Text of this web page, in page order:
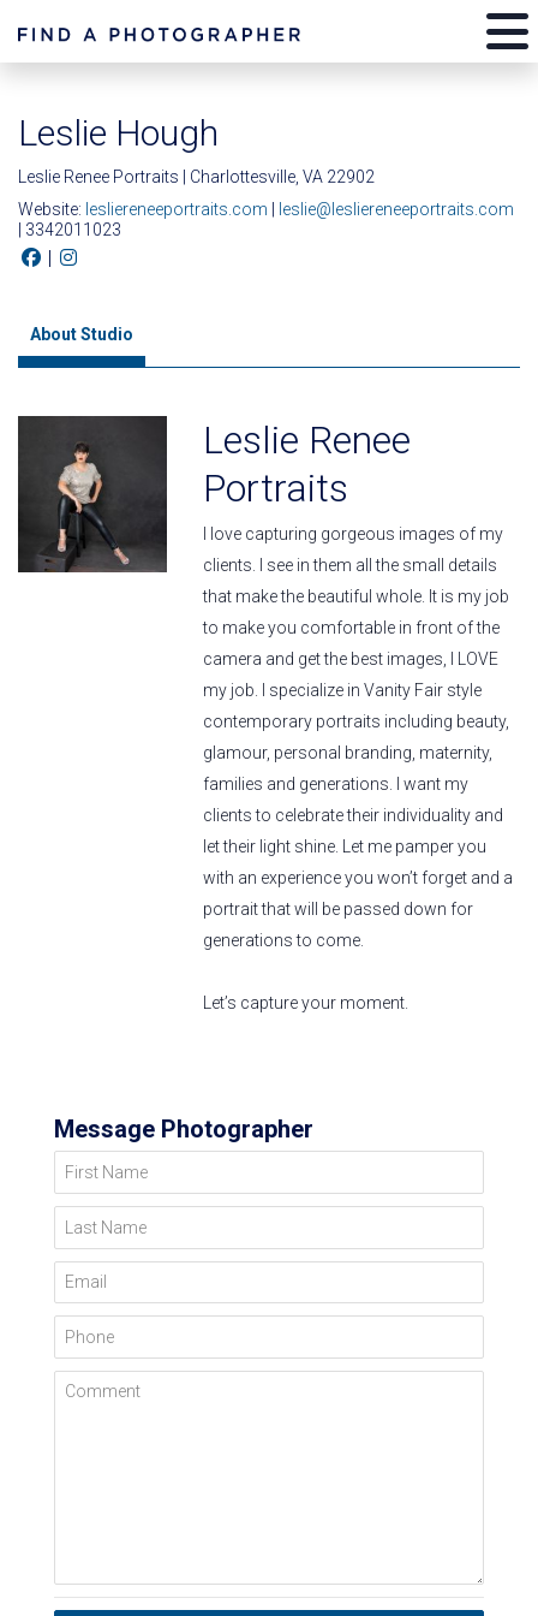
Leslie Hough
Leslie Renee Portraits | Charlottesville, VA 22902
Website: lesliereneeportraits.com
leslie@lesliereneeportraits.com
| 3342011023
|
About Studio
Leslie Renee
Portraits
I love capturing gorgeous images of my
clients. I see in them all the small details
that make the beautiful whole. It is my job
to make you comfortable in front of the
camera and get the best images, I LOVE
my job. I specialize in Vanity Fair style
contemporary portraits including beauty,
glamour, personal branding, maternity,
families and generations. I want my
clients to celebrate their individuality and
let their light shine. Let me pamper you
with an experience you won’t forget and a
portrait that will be passed down for
generations to come.
Let’s capture your moment.
Message Photographer
First Name
Last Name
Email
Phone
Comment